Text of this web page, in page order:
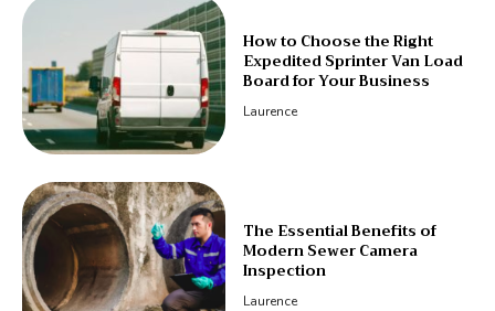
How to Choose the Right
Expedited Sprinter Van Load
Board for Your Business
Laurence
The Essential Benefits of
Modern Sewer Camera
Inspection
Laurence